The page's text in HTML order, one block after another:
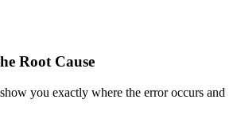
Root Cause
you exactly where the error occurs and